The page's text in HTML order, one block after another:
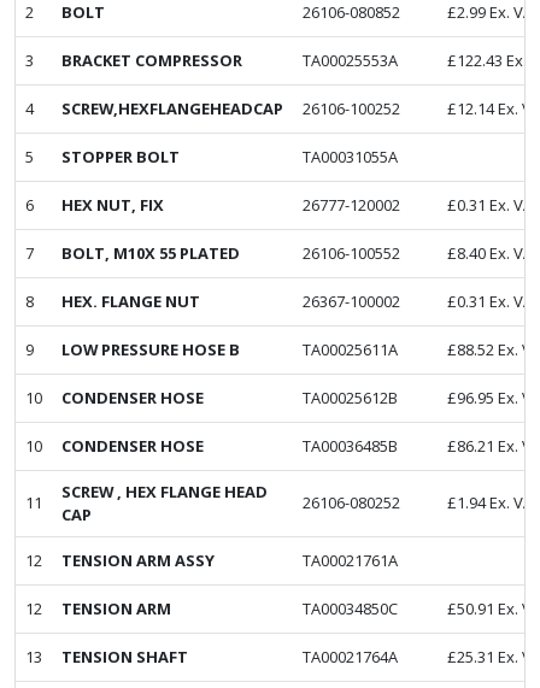
2 BOLT 26106-080852 £2.99Ex. VAT
3 BRACKET COMPRESSOR TA00025553A £122.43 Ex.
4 SCREW,HEXFLANGEHEADCAP 26106-100252 £12.14Ex.
5 STOPPER BOLT TA00031055A
6 HEX NUT, FIX 26777-120002 £0.31 Ex. VAT
7 BOLT, M10X 55 PLATED 26106-100552 £8.40Ex. VAT
8 HEX. FLANGE NUT 26367-100002 £0.31 Ex. VAT
9 LOW PRESSURE HOSE B TA00025611A £88.52Ex.
10 CONDENSER HOSE TA00025612B £96.95 Ex.
10 CONDENSER HOSE TA00036485B £86.21 Ex.
11
SCREW , HEX FLANGE HEAD
CAP
26106-080252 £1.94Ex. VAT
12 TENSION ARM ASSY TA00021761A
12 TENSION ARM TA00034850C £50.91 Ex.
13 TENSION SHAFT TA00021764A £25.31 Ex.